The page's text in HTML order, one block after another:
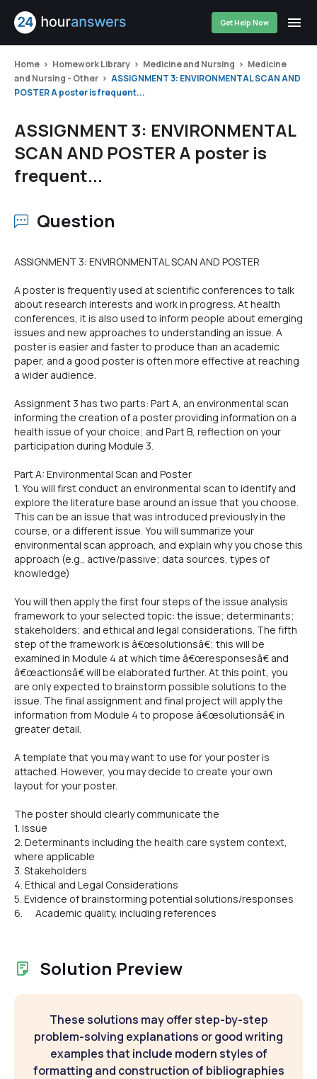
Get Help Now
Home Homework Library Medicine and Nursing
Medicine
and Nursing - Other
ASSIGNMENT 3: ENVIRONMENTAL SCAN AND
POSTER A poster is frequent...
ASSIGNMENT 3: ENVIRONMENTAL
SCAN AND POSTER A poster is
frequent...
Question
ASSIGNMENT 3: ENVIRONMENTAL SCAN AND POSTER
A poster is frequently used at scientific conferences to talk
about research interests and work in progress. At health
conferences, it is also used to inform people about emerging
issues and new approaches to understanding an issue. A
poster is easier and faster to produce than an academic
paper, and a good poster is often more effective at reaching
a wider audience.
Assignment 3 has two parts: Part A, an environmental scan
informing the creation of a poster providing information on a
health issue of your choice; and Part B, reflection on your
participation during Module 3.
Part A: Environmental Scan and Poster
1. You will first conduct an environmental scan to identify and
explore the literature base around an issue that you choose.
This can be an issue that was introduced previously in the
course, or a different issue. You will summarize your
environmental scan approach, and explain why you chose this
approach (e.g., active/passive; data sources, types of
knowledge)
You will then apply the first four steps of the issue analysis
framework to your selected topic: the issue; determinants;
stakeholders; and ethical and legal considerations. The fifth
step of the framework is â€œsolutionsâ€; this will be
examined in Module 4 at which time â€œresponsesâ€ and
â€œactionsâ€ will be elaborated further. At this point, you
are only expected to brainstorm possible solutions to the
issue. The final assignment and final project will apply the
information from Module 4 to propose â€œsolutionsâ€ in
greater detail.
A template that you may want to use for your poster is
attached. However, you may decide to create your own
layout for your poster.
The poster should clearly communicate the
1. Issue
2. Determinants including the health care system context,
where applicable
3. Stakeholders
4. Ethical and Legal Considerations
5. Evidence of brainstorming potential solutions/responses
6. Academic quality, including references
Solution Preview
These solutions may offer step-by-step
problem-solving explanations or good writing
examples that include modern styles of
formatting and construction of bibliographies